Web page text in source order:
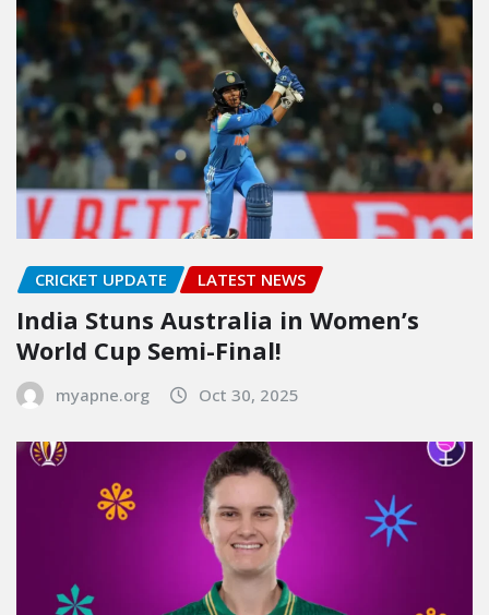
CRICKET UPDATE LATEST NEWS
India Stuns Australia in Women’s
World Cup Semi-Final!
myapne.org Oct 30, 2025